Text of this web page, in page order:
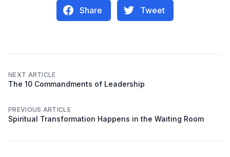
Share Tweet
NEXT ARTICLE
The 10 Commandments of Leadership
PREVIOUS ARTICLE
Spiritual Transformation Happens in the Waiting Room